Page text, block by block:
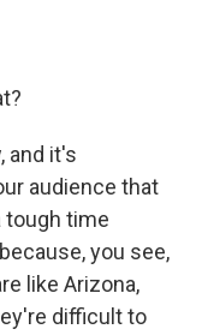
and it's
audience that
tough time
you see,
like Arizona,
difficult to